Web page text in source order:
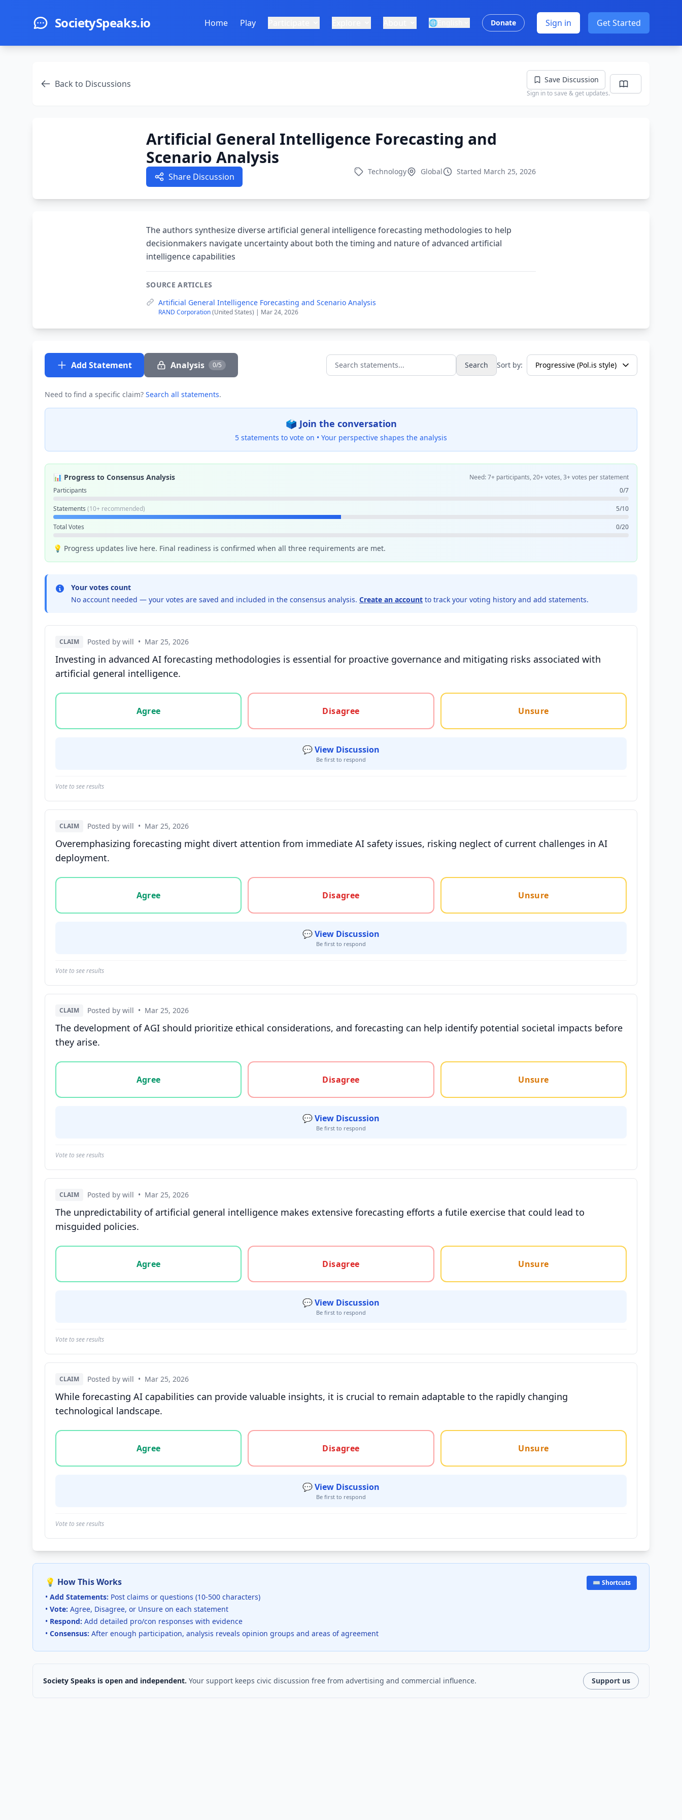
SocietySpeaks.io Home Play 🌐 Donate Sign in Get Started
Back to Discussions Save Discussion
Sign in to save & get updates.
Artificial General Intelligence Forecasting and
Scenario Analysis
Share Discussion Technology Global Started March 25, 2026
The authors synthesize diverse artificial general intelligence forecasting methodologies to help
decisionmakers navigate uncertainty about both the timing and nature of advanced artificial
intelligence capabilities
SOURCE ARTICLES
Artificial General Intelligence Forecasting and Scenario Analysis
RAND Corporation(United States) | Mar 24, 2026
Add Statement Analysis 0/5 Search statements... Search Sort by:
Need to find a specific claim? Search all statements.
🗳️ Join the conversation
5 statements to vote on • Your perspective shapes the analysis
📊 Progress to Consensus Analysis
Need: 7+ participants, 20+ votes, 3+ votes per statement
Participants
0/7
Statements (10+ recommended) 5/10
Total Votes 0/20
💡 Progress updates live here. Final readiness is confirmed when all three requirements are met.
Your votes count
No account needed — your votes are saved and included in the consensus analysis. Create an account to track your voting history and add statements.
CLAIM Posted by will • Mar 25, 2026
Investing in advanced AI forecasting methodologies is essential for proactive governance and mitigating risks associated with
artificial general intelligence.
Vote options for this statement: agree, disagree, or unsure
Agree
Disagree Unsure
💬 View Discussion
Be first to respond
Vote to see results
CLAIM Posted by will • Mar 25, 2026
Overemphasizing forecasting might divert attention from immediate AI safety issues, risking neglect of current challenges in AI
deployment.
Vote options for this statement: agree, disagree, or unsure
Agree
Disagree Unsure
💬 View Discussion
Be first to respond
Vote to see results
CLAIM Posted by will • Mar 25, 2026
The development of AGI should prioritize ethical considerations, and forecasting can help identify potential societal impacts before
they arise.
Vote options for this statement: agree, disagree, or unsure
Agree
Disagree Unsure
💬 View Discussion
Be first to respond
Vote to see results
CLAIM Posted by will • Mar 25, 2026
The unpredictability of artificial general intelligence makes extensive forecasting efforts a futile exercise that could lead to
misguided policies.
Vote options for this statement: agree, disagree, or unsure
Agree
Disagree Unsure
💬 View Discussion
Be first to respond
Vote to see results
CLAIM Posted by will • Mar 25, 2026
While forecasting AI capabilities can provide valuable insights, it is crucial to remain adaptable to the rapidly changing
technological landscape.
Vote options for this statement: agree, disagree, or unsure
Agree
Disagree Unsure
💬 View Discussion
Be first to respond
Vote to see results
💡 How This Works
• Add Statements: Post claims or questions (10-500 characters)
• Vote: Agree, Disagree, or Unsure on each statement
• Respond: Add detailed pro/con responses with evidence
• Consensus: After enough participation, analysis reveals opinion groups and areas of agreement
⌨️ Shortcuts
Society Speaks is open and independent. Your support keeps civic discussion free from advertising and commercial influence. Support us